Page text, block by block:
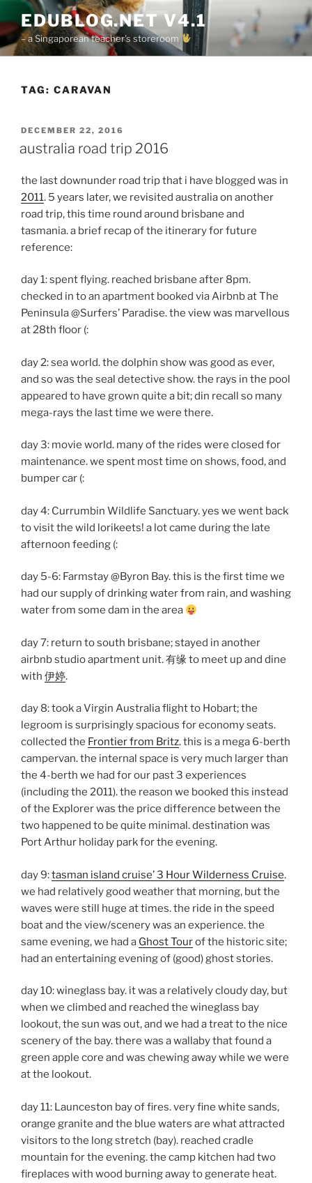
to
content
EDUBLOG.NET V4.1
– a Singaporean teacher's storeroom
TAG: CARAVAN
POSTED
DECEMBER 22, 2016
australia road trip 2016
the last downunder road trip that i have blogged was in
2011. 5 years later, we revisited australia on another
road trip, this time round around brisbane and
tasmania. a brief recap of the itinerary for future
reference:
day 1: spent flying. reached brisbane after 8pm.
checked in to an apartment booked via Airbnb at The
Peninsula @Surfers’ Paradise. the view was marvellous
at 28th floor (:
day 2: sea world. the dolphin show was good as ever,
and so was the seal detective show. the rays in the pool
appeared to have grown quite a bit; din recall so many
mega-rays the last time we were there.
day 3: movie world. many of the rides were closed for
maintenance. we spent most time on shows, food, and
bumper car (:
day 4: Currumbin Wildlife Sanctuary. yes we went back
to visit the wild lorikeets! a lot came during the late
afternoon feeding (:
day 5-6: Farmstay @Byron Bay. this is the first time we
had our supply of drinking water from rain, and washing
water from some dam in the area
day 7: return to south brisbane; stayed in another
airbnb studio apartment unit. 有缘 to meet up and dine
with 伊婷.
day 8: took a Virgin Australia flight to Hobart; the
legroom is surprisingly spacious for economy seats.
collected the Frontier from Britz. this is a mega 6-berth
campervan. the internal space is very much larger than
the 4-berth we had for our past 3 experiences
(including the 2011). the reason we booked this instead
of the Explorer was the price difference between the
two happened to be quite minimal. destination was
Port Arthur holiday park for the evening.
day 9:tasman island cruise’ 3 Hour Wilderness Cruise.
we had relatively good weather that morning, but the
waves were still huge at times. the ride in the speed
boat and the view/scenery was an experience. the
same evening, we had a Ghost Tourof the historic site;
had an entertaining evening of (good) ghost stories.
day 10: wineglass bay. it was a relatively cloudy day, but
when we climbed and reached the wineglass bay
lookout, the sun was out, and we had a treat to the nice
scenery of the bay. there was a wallaby that found a
green apple core and was chewing away while we were
at the lookout.
day 11: Launceston bay of fires. very fine white sands,
orange granite and the blue waters are what attracted
visitors to the long stretch (bay). reached cradle
mountain for the evening. the camp kitchen had two
fireplaces with wood burning away to generate heat.